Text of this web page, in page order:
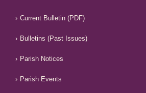
Current Bulletin (PDF)
Bulletins (Past Issues)
Parish Notices
Parish Events